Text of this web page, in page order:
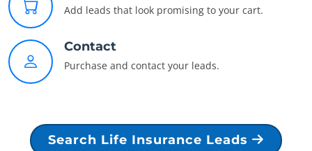
Add leads that look promising to your cart.
Contact
Purchase and contact your leads.
Search Life Insurance Leads